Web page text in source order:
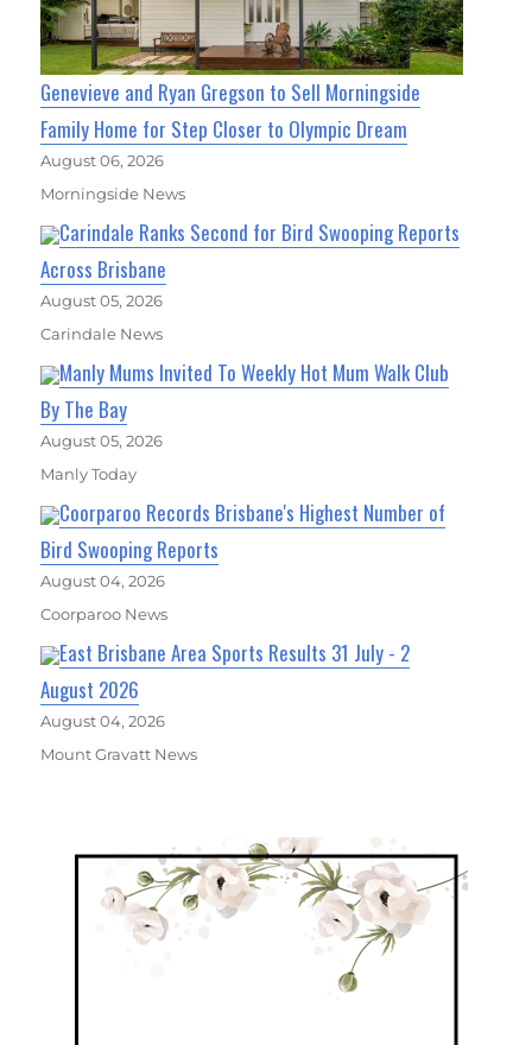
Genevieve and Ryan Gregson to Sell Morningside
Family Home for Step Closer to Olympic Dream
August 06, 2026
Morningside News
Carindale Ranks Second for Bird Swooping Reports
Across Brisbane
August 05, 2026
Carindale News
Manly Mums Invited To Weekly Hot Mum Walk Club
By The Bay
August 05, 2026
Manly Today
Coorparoo Records Brisbane's Highest Number of
Bird Swooping Reports
August 04, 2026
Coorparoo News
East Brisbane Area Sports Results 31 July - 2
August 2026
August 04, 2026
Mount Gravatt News